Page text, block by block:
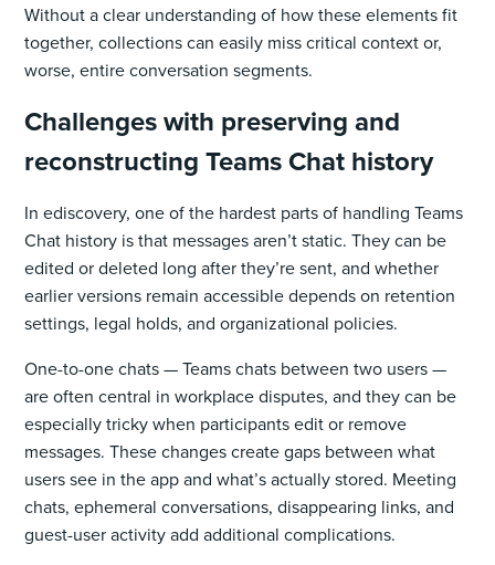
Without a clear understanding of how these elements fit
together, collections can easily miss critical context or,
worse, entire conversation segments.
Challenges with preserving and
reconstructing Teams Chat history
In ediscovery, one of the hardest parts of handling Teams
Chat history is that messages aren’t static. They can be
edited or deleted long after they’re sent, and whether
earlier versions remain accessible depends on retention
settings, legal holds, and organizational policies.
One-to-one chats — Teams chats between two users —
are often central in workplace disputes, and they can be
especially tricky when participants edit or remove
messages. These changes create gaps between what
users see in the app and what’s actually stored. Meeting
chats, ephemeral conversations, disappearing links, and
guest-user activity add additional complications.